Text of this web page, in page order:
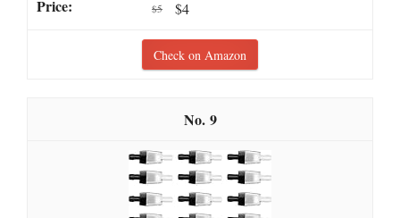
$5 $4
Check on Amazon
9